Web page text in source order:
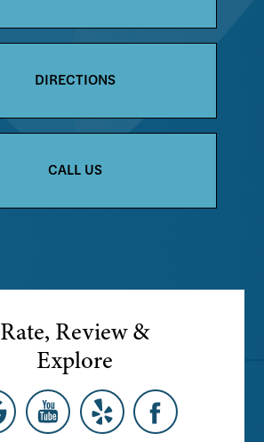
DIRECTIONS
CALL US
Rate, Review &
Explore